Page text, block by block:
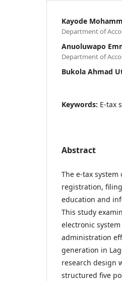
Kayode
Department of
Anuoluwapo
Department of
Bukola Ahmad
Keywords: E-tax
Abstract
The e-tax
registration,
education and
This study
electronic
administration
generation in
research design
structured five